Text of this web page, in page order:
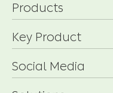
Products
Key Product
Social Media